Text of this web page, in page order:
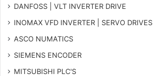
DANFOSS | VLT INVERTER DRIVE
INOMAX VFD INVERTER | SERVO DRIVES
ASCO NUMATICS
SIEMENS ENCODER
MITSUBISHI PLC'S